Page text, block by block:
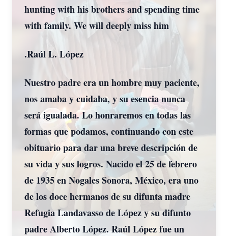
hunting with his brothers and spending time
with family. We will deeply miss him
.Raúl L. López
Nuestro padre era un hombre muy paciente,
nos amaba y cuidaba, y su esencia nunca
será igualada. Lo honraremos en todas las
formas que podamos, continuando con este
obituario para dar una breve descripción de
su vida y sus logros. Nacido el 25 de febrero
de 1935 en Nogales Sonora, México, era uno
de los doce hermanos de su difunta madre
Refugia Landavasso de López y su difunto
padre Alberto López. Raúl López fue un